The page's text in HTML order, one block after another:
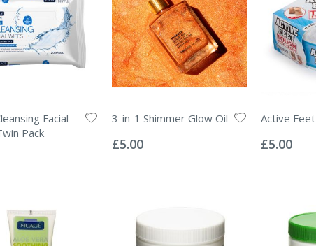
Facial
Pack
3-in-1 Shimmer Glow Oil
0%
£5.00
Active Feet
0%
£5.00